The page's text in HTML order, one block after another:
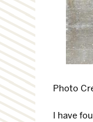
Photo
I have